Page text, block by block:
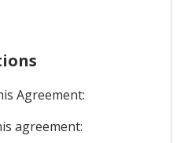
Agreement:
agreement: